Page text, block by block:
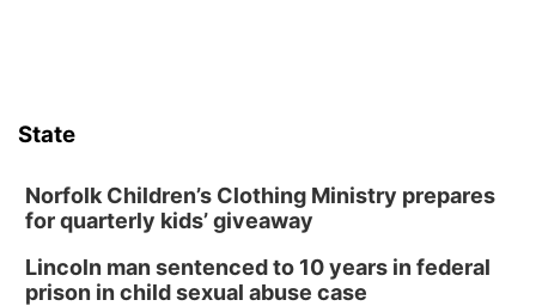
Bands in the Back Yard | Bandas en el Patio
Trasero
Schuyler, NE
Mon, Aug 17@6:00pm
6:00 pm City Council Meeting
State
Norfolk Children’s Clothing Ministry prepares
for quarterly kids’ giveaway
Lincoln man sentenced to 10 years in federal
prison in child sexual abuse case